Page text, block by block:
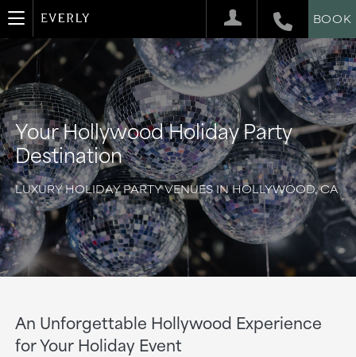
BOOK
Your Hollywood Holiday Party
Destination
LUXURY HOLIDAY PARTY VENUES IN HOLLYWOOD, CA
An Unforgettable Hollywood Experience
for Your Holiday Event